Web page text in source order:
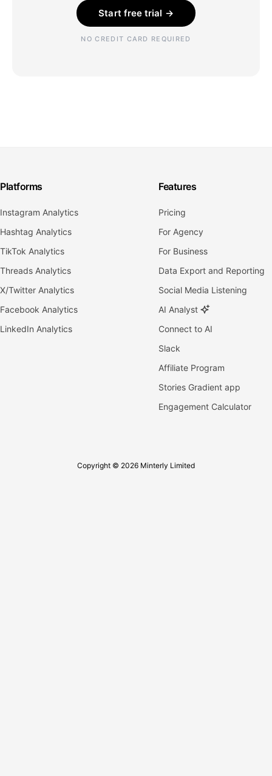
Start free trial →
NO CREDIT CARD REQUIRED
Platforms
Instagram Analytics
Hashtag Analytics
TikTok Analytics
Threads Analytics
X/Twitter Analytics
Facebook Analytics
LinkedIn Analytics
Features
Pricing
For Agency
For Business
Data Export and Reporting
Social Media Listening
AI Analyst
Connect to AI
Slack
Affiliate Program
Stories Gradient app
Engagement Calculator
Copyright © 2026 Minterly Limited